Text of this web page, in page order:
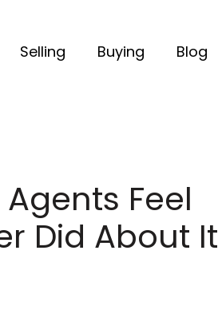
Selling Buying Blog
Feel
Did About It